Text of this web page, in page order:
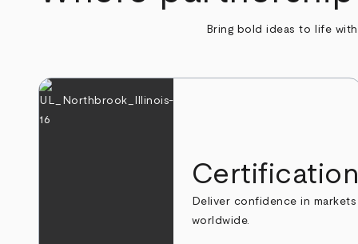
Bring bold ideas to life
Certification
Deliver confidence in markets
worldwide.